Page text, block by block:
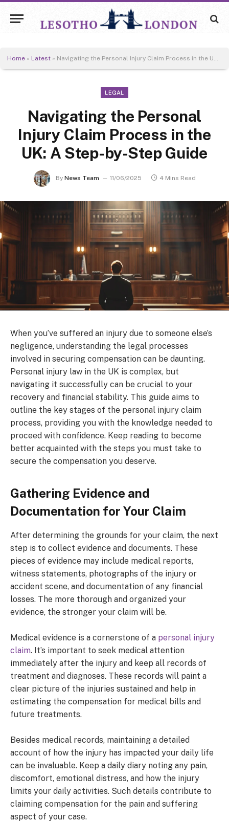
Home » Latest » Navigating the Personal Injury Claim Process in the UK: A Step-by-Step Guide
LEGAL
Navigating the Personal
Injury Claim Process in the
UK: A Step-by-Step Guide
By News Team 11/06/2025 4 Mins Read
When you’ve suffered an injury due to someone else’s
negligence, understanding the legal processes
involved in securing compensation can be daunting.
Personal injury law in the UK is complex, but
navigating it successfully can be crucial to your
recovery and financial stability. This guide aims to
outline the key stages of the personal injury claim
process, providing you with the knowledge needed to
proceed with confidence. Keep reading to become
better acquainted with the steps you must take to
secure the compensation you deserve.
Gathering Evidence and
Documentation for Your Claim
After determining the grounds for your claim, the next
step is to collect evidence and documents. These
pieces of evidence may include medical reports,
witness statements, photographs of the injury or
accident scene, and documentation of any financial
losses. The more thorough and organized your
evidence, the stronger your claim will be.
Medical evidence is a cornerstone of a personal injury
claim. It’s important to seek medical attention
immediately after the injury and keep all records of
treatment and diagnoses. These records will paint a
clear picture of the injuries sustained and help in
estimating the compensation for medical bills and
future treatments.
Besides medical records, maintaining a detailed
account of how the injury has impacted your daily life
can be invaluable. Keep a daily diary noting any pain,
discomfort, emotional distress, and how the injury
limits your daily activities. Such details contribute to
claiming compensation for the pain and suffering
aspect of your case.